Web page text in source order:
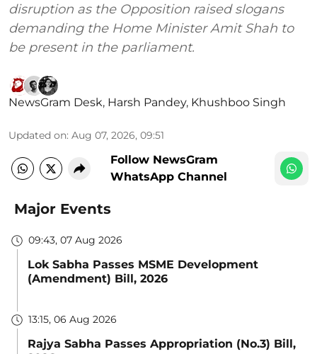
disruption as the Opposition raised slogans
demanding the Home Minister Amit Shah to
be present in the parliament.
NewsGram Desk, Harsh Pandey, Khushboo Singh
Updated on: Aug 07, 2026, 09:51
Follow NewsGram
WhatsApp Channel
Major Events
09:43, 07 Aug 2026
Lok Sabha Passes MSME Development
(Amendment) Bill, 2026
13:15, 06 Aug 2026
Rajya Sabha Passes Appropriation (No.3) Bill,